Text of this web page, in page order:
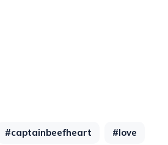
#captainbeefheart #love